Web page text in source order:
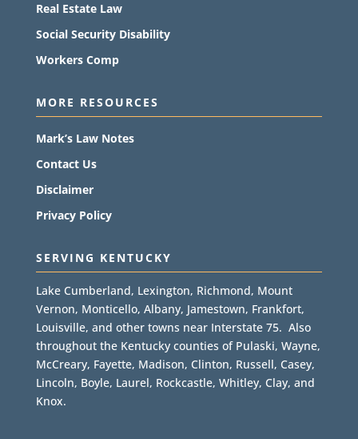
Real Estate Law
Social Security Disability
Workers Comp
MORE RESOURCES
Mark’s Law Notes
Contact Us
Disclaimer
Privacy Policy
SERVING KENTUCKY
Lake Cumberland, Lexington, Richmond, Mount
Vernon, Monticello, Albany, Jamestown, Frankfort,
Louisville, and other towns near Interstate 75. Also
throughout the Kentucky counties of Pulaski, Wayne,
McCreary, Fayette, Madison, Clinton, Russell, Casey,
Lincoln, Boyle, Laurel, Rockcastle, Whitley, Clay, and
Knox.